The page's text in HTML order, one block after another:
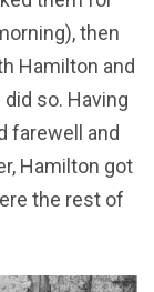
then
Hamilton and
so. Having
farewell and
Hamilton got
the rest of